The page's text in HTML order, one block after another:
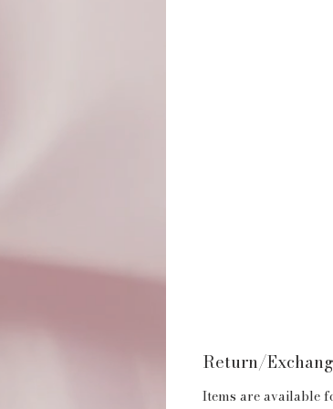
Return/
Items are available